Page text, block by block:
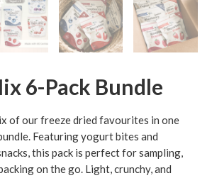
6-Pack Bundle
of our freeze dried favourites in one
Featuring yogurt bites and
this pack is perfect for sampling,
on the go. Light, crunchy, and